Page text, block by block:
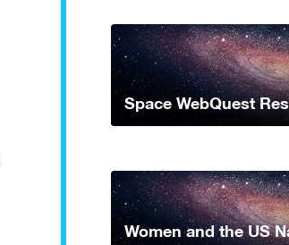
Space WebQuest
Women and the US